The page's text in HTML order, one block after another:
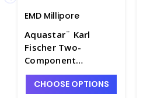
EMD Millipore
Aquastar¨ Karl
Fischer Two-
Component
Volumetric Reagents
- TT1005-3
CHOOSE OPTIONS